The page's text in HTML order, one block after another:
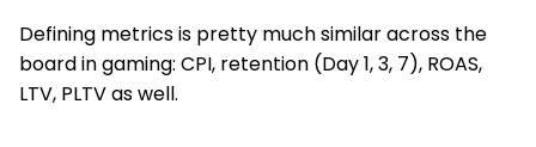
Defining metrics is pretty much similar across the
board in gaming: CPI, retention (Day 1, 3, 7), ROAS,
LTV, PLTV as well.